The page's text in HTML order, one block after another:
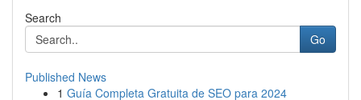
Search
Go
Published News
1 Guía Completa Gratuita de SEO para 2024